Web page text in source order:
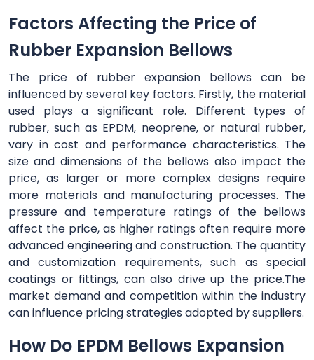
Factors Affecting the Price of
Rubber Expansion Bellows
The price of rubber expansion bellows can be
influenced by several key factors. Firstly, the material
used plays a significant role. Different types of
rubber, such as EPDM, neoprene, or natural rubber,
vary in cost and performance characteristics. The
size and dimensions of the bellows also impact the
price, as larger or more complex designs require
more materials and manufacturing processes. The
pressure and temperature ratings of the bellows
affect the price, as higher ratings often require more
advanced engineering and construction. The quantity
and customization requirements, such as special
coatings or fittings, can also drive up the price.The
market demand and competition within the industry
can influence pricing strategies adopted by suppliers.
How Do EPDM Bellows Expansion